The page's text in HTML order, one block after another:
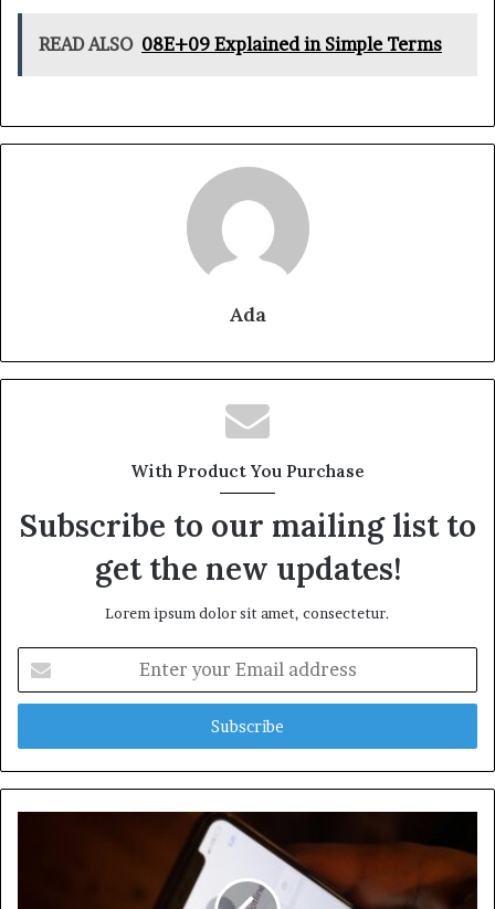
READ ALSO 08E+09 Explained in Simple Terms
Ada
With Product You Purchase
Subscribe to our mailing list to
get the new updates!
Lorem ipsum dolor sit amet, consectetur.
your
Email